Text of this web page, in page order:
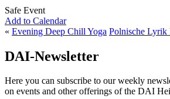
Safe Event
Add to Calendar
« Evening Deep Chill Yoga Polnische Lyrik
DAI-Newsletter
Here you can subscribe to our weekly
on events and other offerings of the DAI